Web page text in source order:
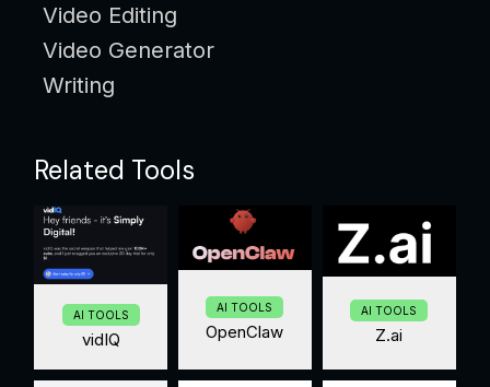
Video Editing
Video Generator
Writing
Related Tools
AI TOOLS
vidIQ
AI TOOLS
OpenClaw
AI TOOLS
Z.ai